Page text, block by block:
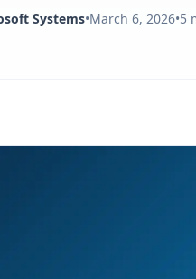
Systems•March 6, 2026•5